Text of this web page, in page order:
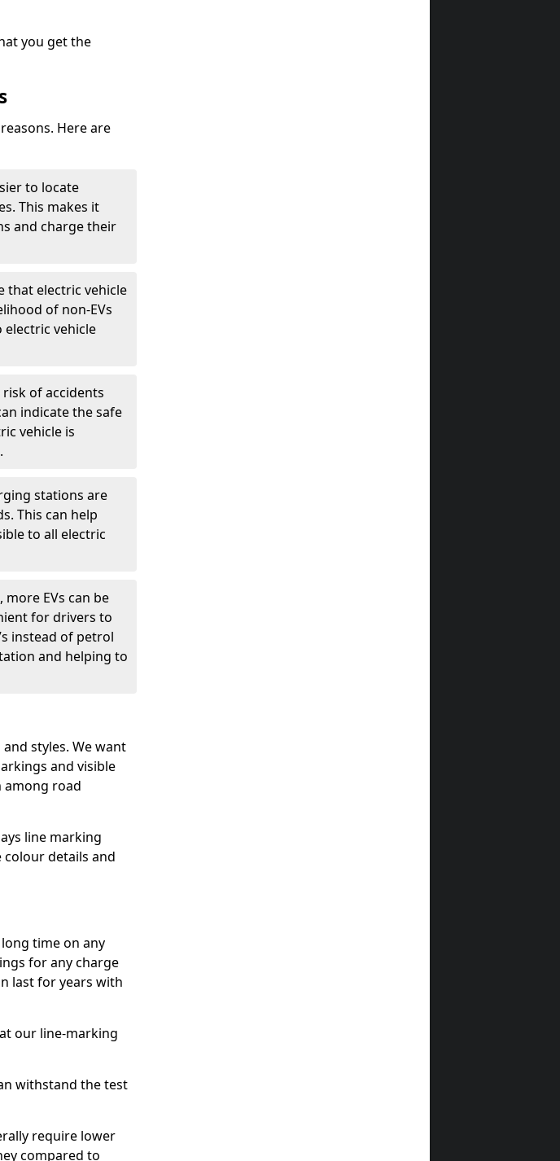
you get the
Here are
to locate
This makes it
and charge their
that electric vehicle
of non-EVs
electric vehicle
of accidents
indicate the safe
vehicle is
stations are
This can help
to all electric
EVs can be
for drivers to
instead of petrol
and helping to
styles. We want
and visible
among road
line marking
details and
time on any
for any charge
last for years with
our line-marking
withstand the test
require lower
compared to